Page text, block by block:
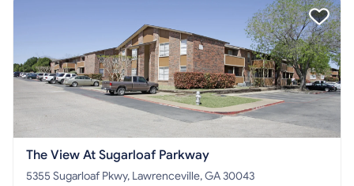
The View At Sugarloaf Parkway
5355 Sugarloaf Pkwy, Lawrenceville, GA 30043